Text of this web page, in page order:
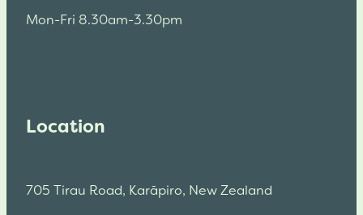
Mon-Fri 8.30am-3.30pm
Location
705 Tirau Road, Karāpiro, New Zealand